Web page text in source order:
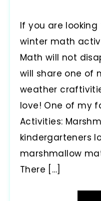
If you are
winter math
Math will not
will share one of
weather
love! One of my
Activities:
kindergarteners
marshmallow
There […]